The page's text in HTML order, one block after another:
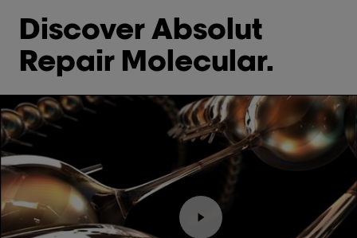
Discover Absolut
Repair Molecular.
Play the video Youtube